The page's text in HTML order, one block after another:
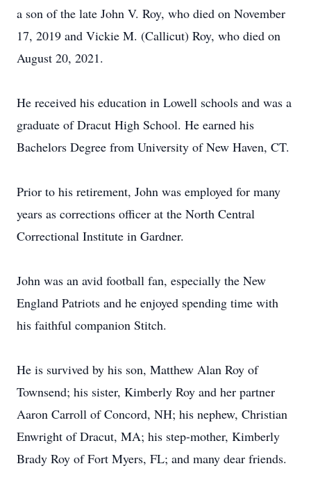
a son of the late John V. Roy, who died on November
17, 2019 and Vickie M. (Callicut) Roy, who died on
August 20, 2021.
He received his education in Lowell schools and was a
graduate of Dracut High School. He earned his
Bachelors Degree from University of New Haven, CT.
Prior to his retirement, John was employed for many
years as corrections officer at the North Central
Correctional Institute in Gardner.
John was an avid football fan, especially the New
England Patriots and he enjoyed spending time with
his faithful companion Stitch.
He is survived by his son, Matthew Alan Roy of
Townsend; his sister, Kimberly Roy and her partner
Aaron Carroll of Concord, NH; his nephew, Christian
Enwright of Dracut, MA; his step-mother, Kimberly
Brady Roy of Fort Myers, FL; and many dear friends.